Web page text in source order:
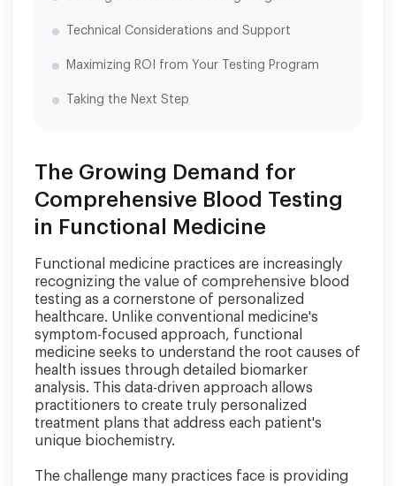
Technical Considerations and Support
Maximizing ROI from Your Testing Program
Taking the Next Step
The Growing Demand for
Comprehensive Blood Testing
in Functional Medicine
Functional medicine practices are increasingly
recognizing the value of comprehensive blood
testing as a cornerstone of personalized
healthcare. Unlike conventional medicine's
symptom-focused approach, functional
medicine seeks to understand the root causes of
health issues through detailed biomarker
analysis. This data-driven approach allows
practitioners to create truly personalized
treatment plans that address each patient's
unique biochemistry.
The challenge many practices face is providing